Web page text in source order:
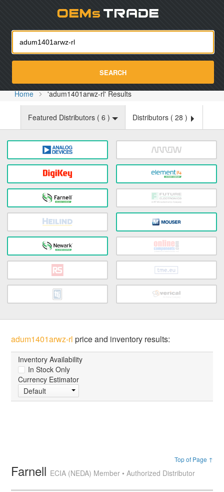
SEARCH
Home 'adum1401arwz-rl' Results
Featured Distributors ( 6 ) Distributors ( 28 )
adum1401arwz-rl price and inventory results:
Inventory Availability
In Stock Only
Currency Estimator
Default
Top of Page ↑
Farnell ECIA (NEDA) Member • Authorized Distributor